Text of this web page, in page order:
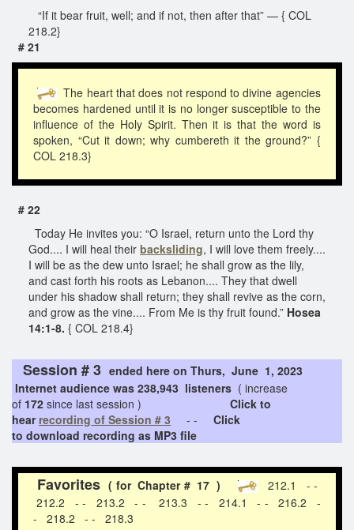
“If it bear fruit, well; and if not, then after that” — { COL
218.2}
# 21
The heart that does not respond to divine agencies
becomes hardened until it is no longer susceptible to the
influence of the Holy Spirit. Then it is that the word is
spoken, “Cut it down; why cumbereth it the ground?” {
COL 218.3}
# 22
Today He invites you: “O Israel, return unto the Lord thy
God.... I will heal their backsliding, I will love them freely....
I will be as the dew unto Israel; he shall grow as the lily,
and cast forth his roots as Lebanon.... They that dwell
under his shadow shall return; they shall revive as the corn,
and grow as the vine.... From Me is thy fruit found.” Hosea
14:1-8. { COL 218.4}
Session # 3 ended here on Thurs, June 1, 2023
Internet audience was 238,943 listeners ( increase
of 172 since last session ) Click to
hear recording of Session # 3 - - Click
to download recording as MP3 file
Favorites( for Chapter # 17 )
212.1 - -
212.2 - - 213.2 - - 213.3 - - 214.1 - - 216.2 -
- 218.2 - - 218.3